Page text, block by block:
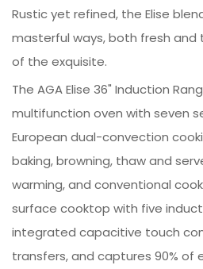
Rustic yet refined, the Elise
masterful ways, both fresh and
of the exquisite.
The AGA Elise 36" Induction
multifunction oven with seven
European dual-convection
baking, browning, thaw and
warming, and conventional
surface cooktop with five
integrated capacitive touch
transfers, and captures 90% of